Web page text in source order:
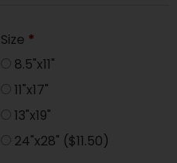
Size *
8.5"x11"
11"x17"
13"x19"
24"x28" ($11.50)